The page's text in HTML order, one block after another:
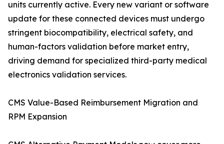
units currently active. Every new variant or software
update for these connected devices must undergo
stringent biocompatibility, electrical safety, and
human-factors validation before market entry,
driving demand for specialized third-party medical
electronics validation services.
CMS Value-Based Reimbursement Migration and
RPM Expansion